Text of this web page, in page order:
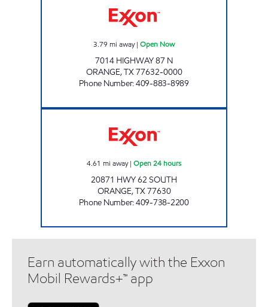
3.79 mi away| Open Now
7014 HIGHWAY 87 N
ORANGE,TX77632-0000
Phone Number:409-883-8989
4.61 mi away| Open 24 hours
20871 HWY 62 SOUTH
ORANGE,TX77630
Phone Number:409-738-2200
Earn automatically with the Exxon
Mobil Rewards+™ app